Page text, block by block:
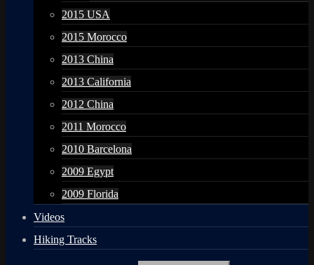
2015 USA
2015 Morocco
2013 China
2013 California
2012 China
2011 Morocco
2010 Barcelona
2009 Egypt
2009 Florida
Videos
Hiking Tracks